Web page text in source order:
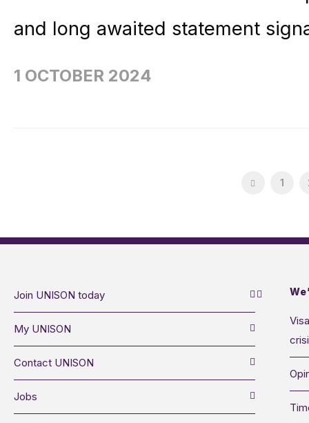
and long awaited statement
1 OCTOBER 2024
1
Join UNISON today
My UNISON
Contact UNISON
Jobs